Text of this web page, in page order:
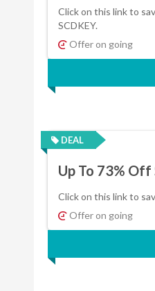
Click on this link to
SCDKEY.
Offer on going
DEAL
Up To 73% Off
Click on this link to
Offer on going